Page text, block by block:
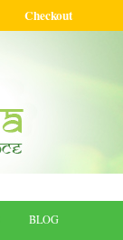
Checkout
BLOG